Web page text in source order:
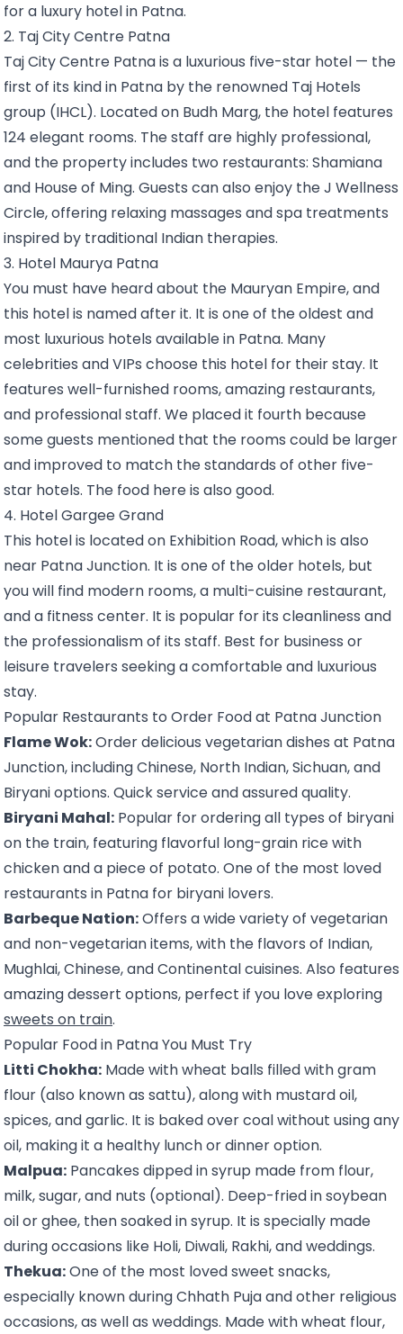
for a luxury hotel in Patna.
2. Taj City Centre Patna
Taj City Centre Patna is a luxurious five-star hotel — the
first of its kind in Patna by the renowned Taj Hotels
group (IHCL). Located on Budh Marg, the hotel features
124 elegant rooms. The staff are highly professional,
and the property includes two restaurants: Shamiana
and House of Ming. Guests can also enjoy the J Wellness
Circle, offering relaxing massages and spa treatments
inspired by traditional Indian therapies.
3. Hotel Maurya Patna
You must have heard about the Mauryan Empire, and
this hotel is named after it. It is one of the oldest and
most luxurious hotels available in Patna. Many
celebrities and VIPs choose this hotel for their stay. It
features well-furnished rooms, amazing restaurants,
and professional staff. We placed it fourth because
some guests mentioned that the rooms could be larger
and improved to match the standards of other five-
star hotels. The food here is also good.
4. Hotel Gargee Grand
This hotel is located on Exhibition Road, which is also
near Patna Junction. It is one of the older hotels, but
you will find modern rooms, a multi-cuisine restaurant,
and a fitness center. It is popular for its cleanliness and
the professionalism of its staff. Best for business or
leisure travelers seeking a comfortable and luxurious
stay.
Popular Restaurants to Order Food at Patna Junction
Flame Wok:Order delicious vegetarian dishes at Patna
Junction, including Chinese, North Indian, Sichuan, and
Biryani options. Quick service and assured quality.
Biryani Mahal: Popular for ordering all types of biryani
on the train, featuring flavorful long-grain rice with
chicken and a piece of potato. One of the most loved
restaurants in Patna for biryani lovers.
Barbeque Nation:Offers a wide variety of vegetarian
and non-vegetarian items, with the flavors of Indian,
Mughlai, Chinese, and Continental cuisines. Also features
amazing dessert options, perfect if you love exploring
sweets on train.
Popular Food in Patna You Must Try
Litti Chokha: Made with wheat balls filled with gram
flour (also known as sattu), along with mustard oil,
spices, and garlic. It is baked over coal without using any
oil, making it a healthy lunch or dinner option.
Malpua: Pancakes dipped in syrup made from flour,
milk, sugar, and nuts (optional). Deep-fried in soybean
oil or ghee, then soaked in syrup. It is specially made
during occasions like Holi, Diwali, Rakhi, and weddings.
Thekua:One of the most loved sweet snacks,
especially known during Chhath Puja and other religious
occasions, as well as weddings. Made with wheat flour,